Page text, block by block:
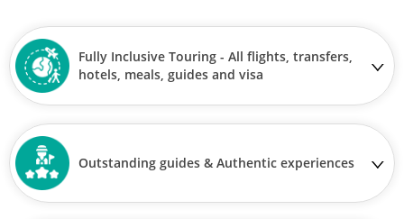
Fully Inclusive Touring - All flights, transfers,
hotels, meals, guides and visa
Outstanding guides & Authentic experiences